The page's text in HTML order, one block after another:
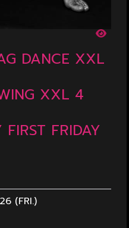
DANCE XXL
XXL 4
FRIDAY
(FRI.)